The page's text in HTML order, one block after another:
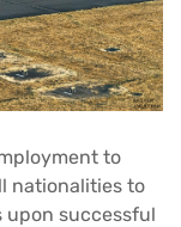
to
nationalities to
upon successful